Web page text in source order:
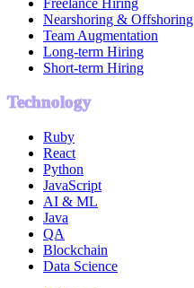
Nearshoring & Offshoring
Team Augmentation
Long-term Hiring
Short-term Hiring
Technology
Ruby
React
Python
JavaScript
AI & ML
Java
QA
Blockchain
Data Science